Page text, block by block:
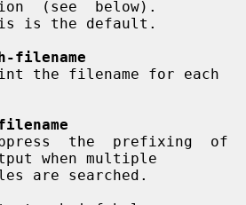
(see  below).
filename
when multiple